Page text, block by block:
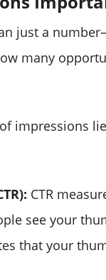
just a
many
impressions
CTR
see your
that your